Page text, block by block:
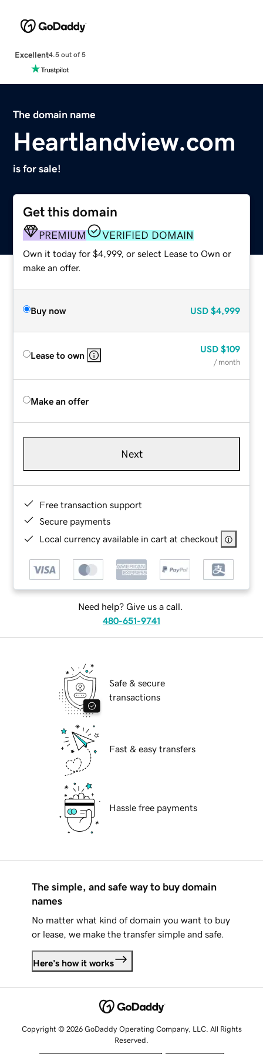
Excellent4.5 out of 5
The domain name
Heartlandview.com
is for sale!
Get this domain
PREMIUM VERIFIED DOMAIN
Own it today for $4,999, or select Lease to Own or
make an offer.
Buy now USD $4,999
Lease to own
USD $109
/ month
Make an offer
Next
Free transaction support
Secure payments
Local currency available in cart at checkout
Need help? Give us a call.
480-651-9741
Safe & secure
transactions
Fast & easy transfers
Hassle free payments
The simple, and safe way to buy domain
names
No matter what kind of domain you want to buy
or lease, we make the transfer simple and safe.
Here's how it works
Copyright © 2026 GoDaddy Operating Company, LLC. All Rights
Reserved.